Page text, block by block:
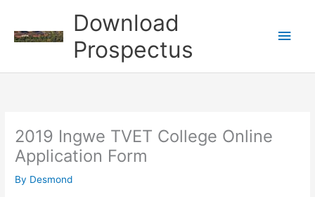
content
Download
Prospectus
Main
2019 Ingwe TVET College Online
Application Form
By Desmond